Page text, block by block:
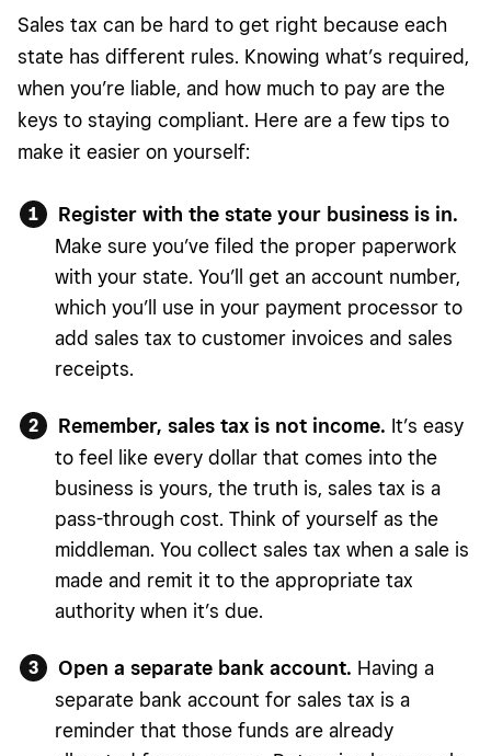
Sales tax can be hard to get right because each
state has different rules. Knowing what’s required,
when you’re liable, and how much to pay are the
keys to staying compliant. Here are a few tips to
make it easier on yourself:
Register with the state your business is in.
Make sure you’ve filed the proper paperwork
with your state. You’ll get an account number,
which you’ll use in your payment processor to
add sales tax to customer invoices and sales
receipts.
Remember, sales tax is not income. It’s easy
to feel like every dollar that comes into the
business is yours, the truth is, sales tax is a
pass-through cost. Think of yourself as the
middleman. You collect sales tax when a sale is
made and remit it to the appropriate tax
authority when it’s due.
Open a separate bank account. Having a
separate bank account for sales tax is a
reminder that those funds are already